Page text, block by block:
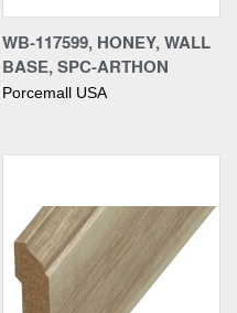
WB-117599, HONEY, WALL
BASE, SPC-ARTHON
Porcemall USA